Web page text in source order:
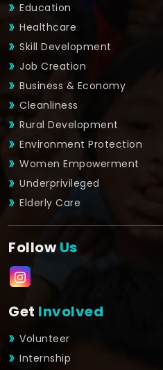
Education
Healthcare
Skill Development
Job Creation
Business & Economy
Cleanliness
Rural Development
Environment Protection
Women Empowerment
Underprivileged
Elderly Care
FollowUs
Get Involved
Volunteer
Internship